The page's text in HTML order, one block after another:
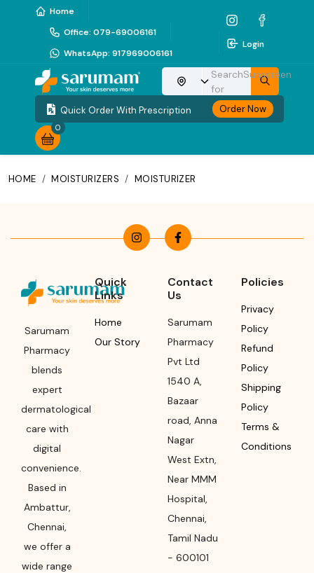
Home
Office: 079-69006161
WhatsApp: 917969006161
Login
Choose your location
Search
for
Sunscreen
Quick Order With Prescription Order Now
0
HOME / MOISTURIZERS / MOISTURIZER
Sarumam
Pharmacy
blends
expert
dermatological
care with
digital
convenience.
Based in
Ambattur,
Chennai,
we offer a
wide range
Quick
Links
Home
Our Story
Contact
Us
Sarumam
Pharmacy
Pvt Ltd
1540 A,
Bazaar
road, Anna
Nagar
West Extn,
Near MMM
Hospital,
Chennai,
Tamil Nadu
- 600101
Policies
Privacy
Policy
Refund
Policy
Shipping
Policy
Terms &
Conditions